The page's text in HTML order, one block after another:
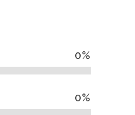
0%
0%